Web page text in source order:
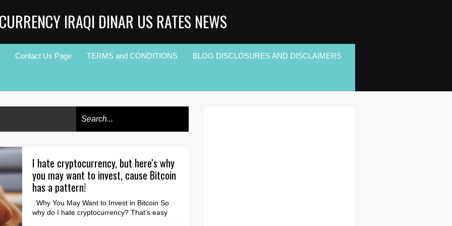
IRAQI DINAR US RATES NEWS
Contact Us Page TERMS and CONDITIONS BLOG DISCLOSURES AND DISCLAIMERS
I hate cryptocurrency, but here's why
you may want to invest, cause Bitcoin
has a pattern!
Why You May Want to Invest in Bitcoin So
why do I hate cryptocurrency? That's easy